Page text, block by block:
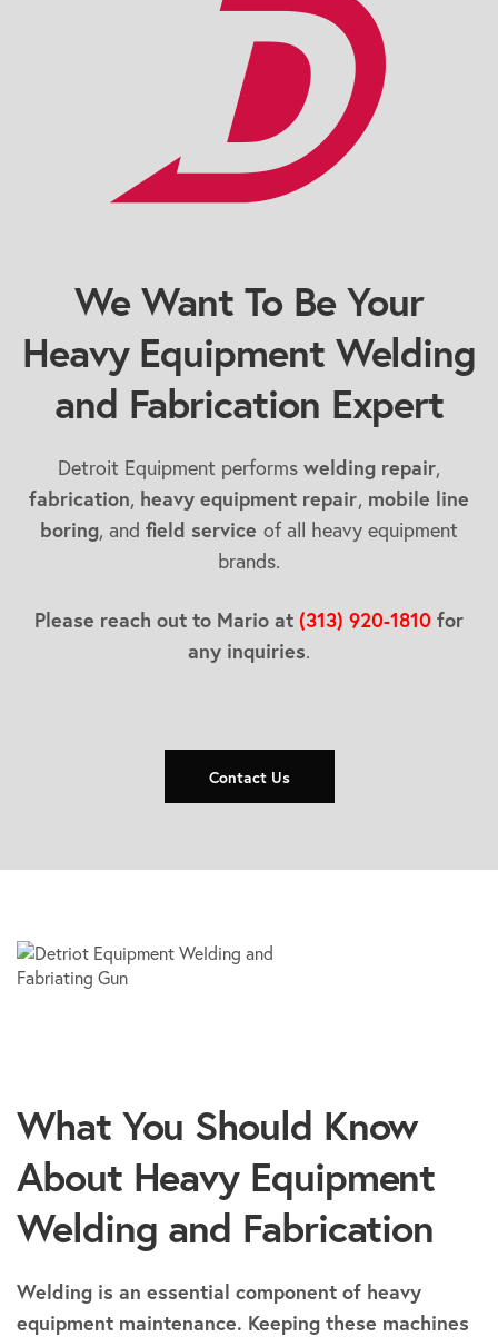
We Want To Be Your
Heavy Equipment Welding
and Fabrication Expert
Detroit Equipment performswelding repair,
fabrication, heavy equipment repair, mobile line
boring, andfield service of all heavy equipment
brands.
Please reach out to Mario at(313) 920-1810 for
any inquiries.
Contact Us
What You Should Know
About Heavy Equipment
Welding and Fabrication
Welding is an essential component of heavy
equipment maintenance. Keeping these machines